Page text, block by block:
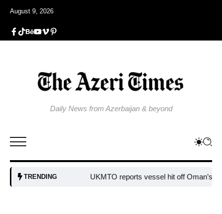
August 9, 2026
Daily News from Azerbaijan & beyond
TRENDING UKMTO reports vessel hit off Oman’s coast